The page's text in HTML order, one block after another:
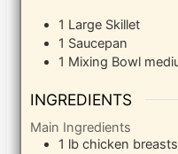
1 Large Skillet
1 Saucepan
1 Mixing Bowl
INGREDIENTS
Main Ingredients
1 lb chicken breasts